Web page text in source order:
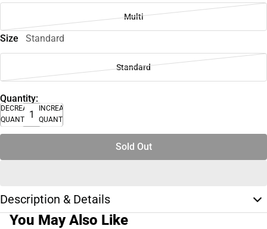
Multi
Size Standard
Standard
Quantity:
DECREASE
QUANTITY
INCREASE
QUANTITY
Sold Out
Description & Details
You May Also Like